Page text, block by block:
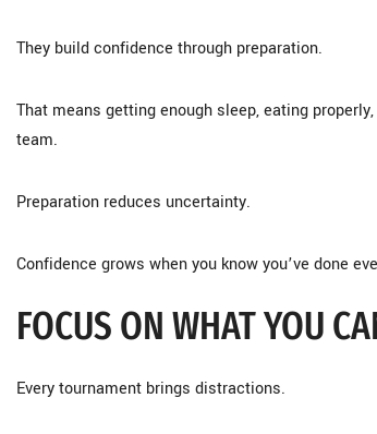
They build confidence through preparation.
That means getting enough sleep, eating
team.
Preparation reduces uncertainty.
Confidence grows when you know you’ve done
FOCUS ON WHAT YOU
Every tournament brings distractions.